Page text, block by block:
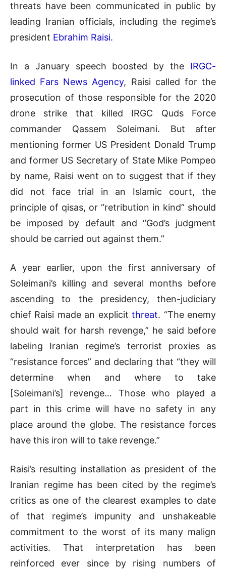
threats have been communicated in public by
leading Iranian officials, including the regime’s
president Ebrahim Raisi.
In a January speech boosted by the IRGC-
linked Fars News Agency, Raisi called for the
prosecution of those responsible for the 2020
drone strike that killed IRGC Quds Force
commander Qassem Soleimani. But after
mentioning former US President Donald Trump
and former US Secretary of State Mike Pompeo
by name, Raisi went on to suggest that if they
did not face trial in an Islamic court, the
principle of qisas, or “retribution in kind” should
be imposed by default and “God’s judgment
should be carried out against them.”
A year earlier, upon the first anniversary of
Soleimani’s killing and several months before
ascending to the presidency, then-judiciary
chief Raisi made an explicitthreat. “The enemy
should wait for harsh revenge,” he said before
labeling Iranian regime’s terrorist proxies as
“resistance forces” and declaring that “they will
determine when and where to take
[Soleimani’s] revenge… Those who played a
part in this crime will have no safety in any
place around the globe. The resistance forces
have this iron will to take revenge.”
Raisi’s resulting installation as president of the
Iranian regime has been cited by the regime’s
critics as one of the clearest examples to date
of that regime’s impunity and unshakeable
commitment to the worst of its many malign
activities. That interpretation has been
reinforced ever since by rising numbers of